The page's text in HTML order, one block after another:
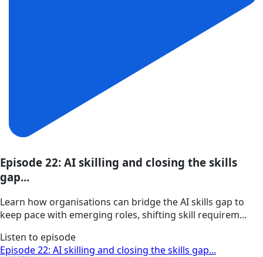
Episode 22: AI skilling and closing the skills
gap...
Learn how organisations can bridge the AI skills gap to
keep pace with emerging roles, shifting skill requirem...
Listen to episode
Episode 22: AI skilling and closing the skills gap...